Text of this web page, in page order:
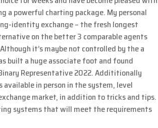
a powerful charting package. My personal
identity exchange – the fresh longest
on the better 3 comparable agents
it’s maybe not controlled by the a
built a huge associate foot and found
Representative 2022. Addititionally
in person in the system, level
market, in addition to tricks and tips.
systems that will meet the requirements